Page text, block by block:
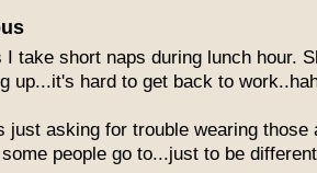
I take short naps during lunch hour.
up...it's hard to get back to
just asking for trouble wearing those
people go to...just to be